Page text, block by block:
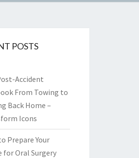
POSTS
Accident
From Towing to
Back Home –
Icons
Prepare Your
for Oral Surgery